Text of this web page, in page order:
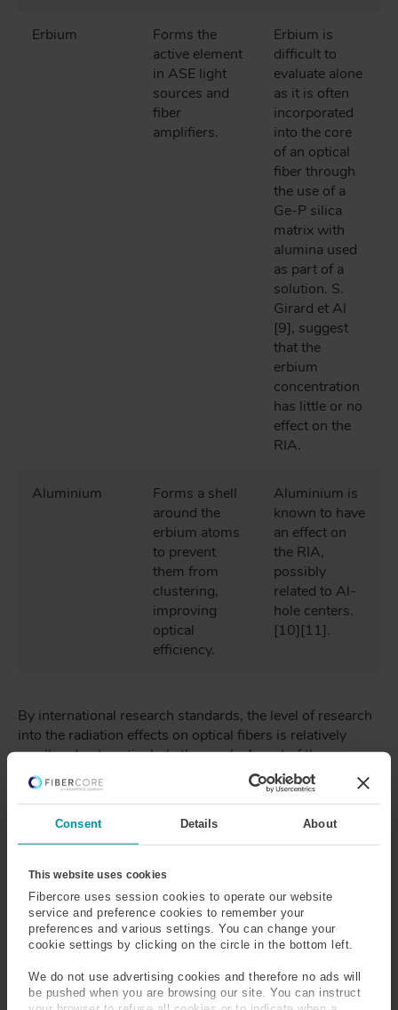
Consent Details About
This website uses cookies
Fibercore uses session cookies to operate our website
service and preference cookies to remember your
preferences and various settings. You can change your
cookie settings by clicking on the circle in the bottom left.
We do not use advertising cookies and therefore no ads will
be pushed when you are browsing our site. You can instruct
Erbium
Forms the
active element
in ASE light
sources and
fiber
amplifiers.
Erbium is
difficult to
evaluate alone
as it is often
incorporated
into the core
of an optical
fiber through
the use of a
Ge-P silica
matrix with
alumina used
as part of a
solution. S.
Girard et Al
[9], suggest
that the
erbium
concentration
has little or no
effect on the
RIA.
Aluminium
Forms a shell
around the
erbium atoms
to prevent
them from
clustering,
improving
optical
efficiency.
Aluminium is
known to have
an effect on
the RIA,
possibly
related to Al-
hole centers.
[10][11].
By international research standards, the level of research
into the radiation effects on optical fibers is relatively
small and not particularly thorough. A part of the reason
for this is due to the wide range of compositions that can
make up an optical fiber, for example, Single-Mode (SM)
fluorine, PM fibers often also contain boron and
amplifiers) can additionally contain Erbium and alumina.
Due to the wide range of chemicals used and varying
concentrations that they are used in, the number of
possible combinations are large and subsequently is it
difficult to access fibers with the suitable combinations to
give detailed and rigorous results.